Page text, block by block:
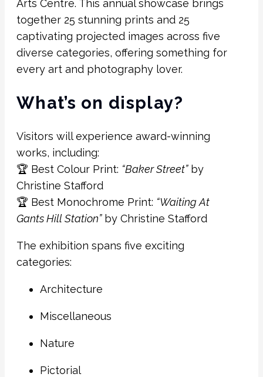
Arts Centre. This annual showcase brings
together 25 stunning prints and 25
captivating projected images across five
diverse categories, offering something for
every art and photography lover.
What’s on display?
Visitors will experience award-winning
works, including:
🏆 Best Colour Print: “Baker Street”by
Christine Stafford
🏆 Best Monochrome Print: “Waiting At
Gants Hill Station”by Christine Stafford
The exhibition spans five exciting
categories:
Architecture
Miscellaneous
Nature
Pictorial